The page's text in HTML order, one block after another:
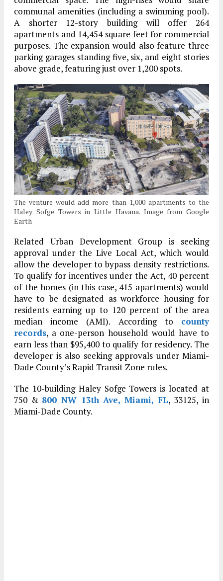
communal amenities (including a swimming pool).
A shorter 12-story building will offer 264
apartments and 14,454 square feet for commercial
purposes. The expansion would also feature three
parking garages standing five, six, and eight stories
above grade, featuring just over 1,200 spots.
The venture would add more than 1,000 apartments to the
Haley Sofge Towers in Little Havana. Image from Google
Earth
Related Urban Development Group is seeking
approval under the Live Local Act, which would
allow the developer to bypass density restrictions.
To qualify for incentives under the Act, 40 percent
of the homes (in this case, 415 apartments) would
have to be designated as workforce housing for
residents earning up to 120 percent of the area
median income (AMI). According to county
records, a one-person household would have to
earn less than $95,400 to qualify for residency. The
developer is also seeking approvals under Miami-
Dade County’s Rapid Transit Zone rules.
The 10-building Haley Sofge Towers is located at
750 & 800 NW 13th Ave, Miami, FL, 33125, in
Miami-Dade County.